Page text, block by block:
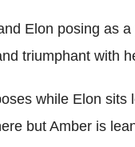
Elon posing as
triumphant with
while Elon
but Amber is